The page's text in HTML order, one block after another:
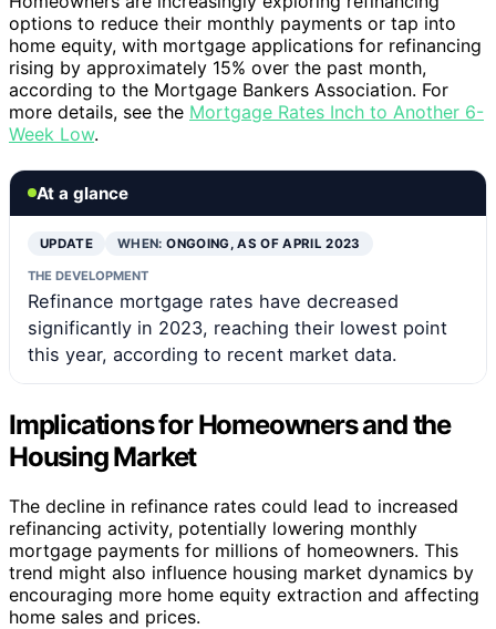
options to reduce their monthly payments or tap into
home equity, with mortgage applications for refinancing
rising by approximately 15% over the past month,
according to the Mortgage Bankers Association. For
more details, see the Mortgage Rates Inch to Another 6-
Week Low.
At a glance
UPDATE WHEN:ONGOING, AS OF APRIL 2023
THE DEVELOPMENT
Refinance mortgage rates have decreased
significantly in 2023, reaching their lowest point
this year, according to recent market data.
Implications for Homeowners and the
Housing Market
The decline in refinance rates could lead to increased
refinancing activity, potentially lowering monthly
mortgage payments for millions of homeowners. This
trend might also influence housing market dynamics by
encouraging more home equity extraction and affecting
home sales and prices.